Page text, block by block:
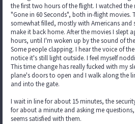
the first two hours of the flight. I watched the
"Gone in 60 Seconds", both in-flight movies.
somewhat filled, mostly with Americans and
make it back home. After the movies I slept
hours, until I'm woken up by the sound of
Some people clapping. I hear the voice of
notice it's still light outside. I feel myself
This time change has really fucked with my
plane's doors to open and I walk along the
and into the gate.
I wait in line for about 15 minutes, the
for about a minute and asking me
seems satisfied with them.